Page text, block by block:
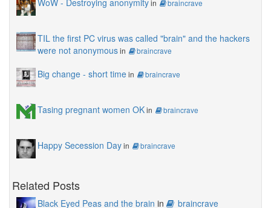
WoW - Destroying anonymityin braincrave
TIL the first PC virus was called "brain" and the hackers
were not anonymousin braincrave
Big change - short timein braincrave
Tasing pregnant women OKin braincrave
Happy Secession Dayin braincrave
Related Posts
Black Eyed Peas and the brain in braincrave